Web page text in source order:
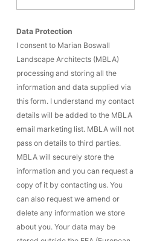
Data Protection
I consent to Marian Boswall
Landscape Architects (MBLA)
processing and storing all the
information and data supplied via
this form. I understand my contact
details will be added to the MBLA
email marketing list. MBLA will not
pass on details to third parties.
MBLA will securely store the
information and you can request a
copy of it by contacting us. You
can also request we amend or
delete any information we store
about you. Your data may be